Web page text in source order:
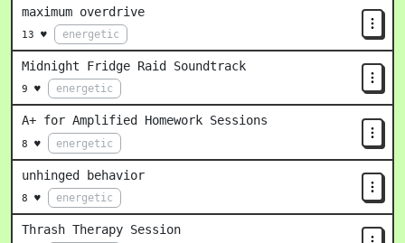
maximum overdrive
13 ♥ energetic
Midnight Fridge Raid Soundtrack
9 ♥ energetic
A+ for Amplified Homework Sessions
8 ♥ energetic
unhinged behavior
8 ♥ energetic
Thrash Therapy Session